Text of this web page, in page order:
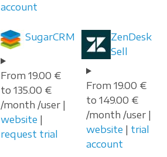
account
SugarCRM
From 19.00 €
to 135.00 €
/month /user |
website |
request trial
ZenDesk
Sell
From 19.00 €
to 149.00 €
/month /user |
website | trial
account